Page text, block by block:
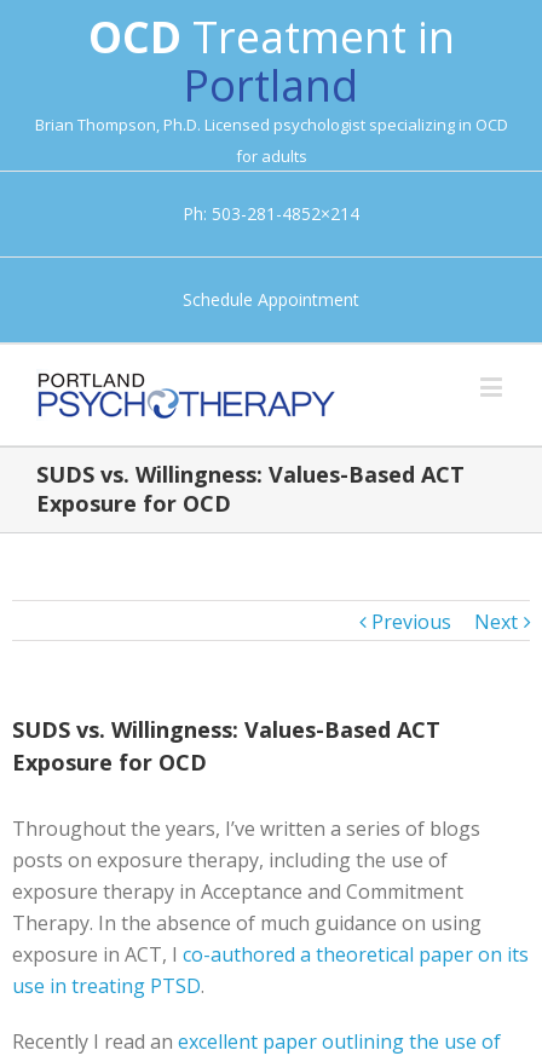
OCD Treatment in
Portland
Brian Thompson, Ph.D. Licensed psychologist specializing in OCD
for adults
Ph: 503-281-4852×214
Schedule Appointment
SUDS vs. Willingness: Values-Based ACT
Exposure for OCD
Previous Next
SUDS vs. Willingness: Values-Based ACT
Exposure for OCD
Throughout the years, I’ve written a series of blogs
posts on exposure therapy, including the use of
exposure therapy in Acceptance and Commitment
Therapy. In the absence of much guidance on using
exposure in ACT, I co-authored a theoretical paper on its
use in treating PTSD.
Recently I read an excellent paper outlining the use of